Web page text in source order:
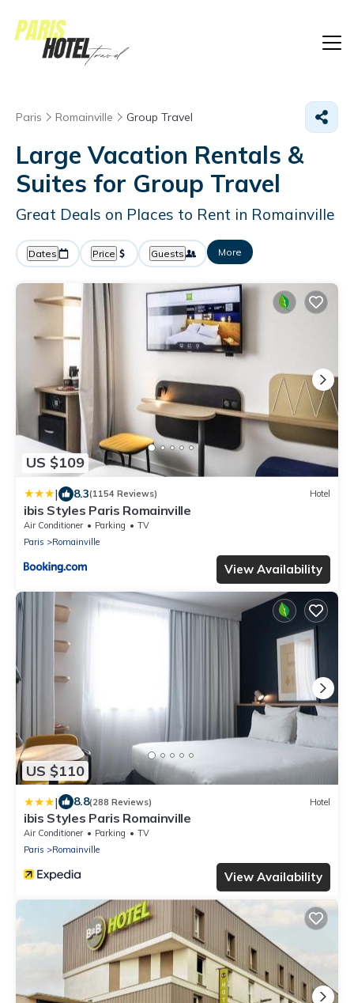
Paris Romainville Group Travel
Large Vacation Rentals &
Suites for Group Travel
Great Deals on Places to Rent in Romainville
Dates Price Guests More
US $109
| 8.3(1154 Reviews) Hotel
ibis Styles Paris Romainville
Air Conditioner Parking
TV
Paris
Romainville
View Availability
US $110
| 8.8(288 Reviews) Hotel
ibis Styles Paris Romainville
Air Conditioner Parking
TV
Paris
Romainville
View Availability